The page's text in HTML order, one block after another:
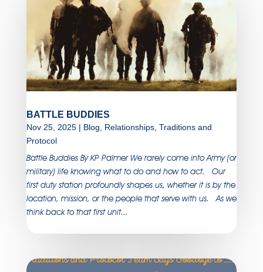
BATTLE BUDDIES
Nov 25, 2025| Blog Relationships, Traditions and
Protocol
Battle Buddies By KP Palmer We rarely come into Army (or
military) life knowing what to do and how to act. Our
first duty station profoundly shapes us, whether it is by the
location, mission, or the people that serve with us. As we
think back to that first unit...